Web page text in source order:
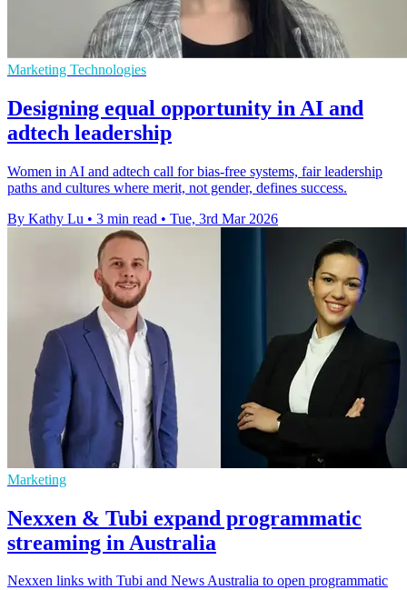
Marketing Technologies
Designing equal opportunity in AI and
adtech leadership
Women in AI and adtech call for bias-free systems, fair leadership
paths and cultures where merit, not gender, defines success.
By Kathy Lu • 3 min read • Tue, 3rd Mar 2026
Marketing
Nexxen & Tubi expand programmatic
streaming in Australia
Nexxen links with Tubi and News Australia to open programmatic